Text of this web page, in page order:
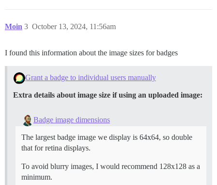
Moin October 13, 2024, 11:56am
3
I found this information about the image sizes for badges
Grant a badge to individual users manually
Extra details about image size if using an uploaded image:
Badge image dimensions
The largest badge image we display is 64x64, so double
that for retina displays.
To avoid blurry images, I would recommend 128x128 as a
minimum.